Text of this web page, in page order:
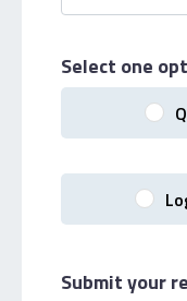
Select one
Submit your